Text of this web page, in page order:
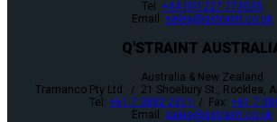
Tel: +44 (0)1227 773035
Email: sales@qstraint.co.uk
Q'STRAINT
Australia & New Zealand
Tramanco Pty Ltd. / 21 Shoebury St., Rocklea,
Tel: +61 7 3892 2311 / Fax: +61 7
Email: sales@qstraint.co.uk